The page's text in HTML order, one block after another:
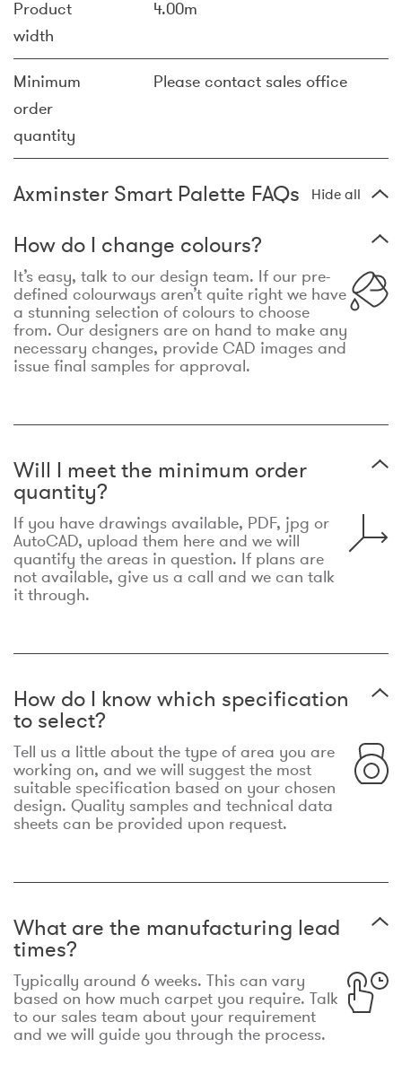
Product
width
4.00m
Minimum
order
quantity
Please contact sales office
Axminster Smart Palette FAQs Hide all
How do I change colours?
It’s easy, talk to our design team. If our pre-
defined colourways aren’t quite right we have
a stunning selection of colours to choose
from. Our designers are on hand to make any
necessary changes, provide CAD images and
issue final samples for approval.
Will I meet the minimum order
quantity?
If you have drawings available, PDF, jpg or
AutoCAD, upload them here and we will
quantify the areas in question. If plans are
not available, give us a call and we can talk
it through.
How do I know which specification
to select?
Tell us a little about the type of area you are
working on, and we will suggest the most
suitable specification based on your chosen
design. Quality samples and technical data
sheets can be provided upon request.
What are the manufacturing lead
times?
Typically around 6 weeks. This can vary
based on how much carpet you require. Talk
to our sales team about your requirement
and we will guide you through the process.